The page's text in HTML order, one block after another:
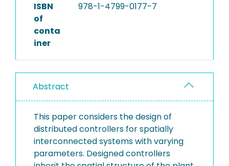
ISBN
of
conta
iner
978-1-4799-0177-7
Abstract
This paper considers the design of
distributed controllers for spatially
interconnected systems with varying
parameters. Designed controllers